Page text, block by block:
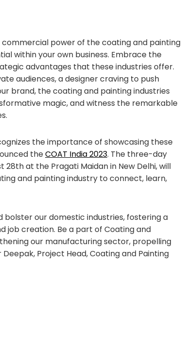
power of the coating and painting
within your own business. Embrace the
advantages that these industries offer.
audiences, a designer craving to push
brand, the coating and painting industries
magic, and witness the remarkable
the importance of showcasing these
theCOAT India 2023. The three-day
at the Pragati Maidan in New Delhi, will
and painting industry to connect, learn,
bolster our domestic industries, fostering a
job creation. Be a part of Coating and
our manufacturing sector, propelling
Project Head, Coating and Painting